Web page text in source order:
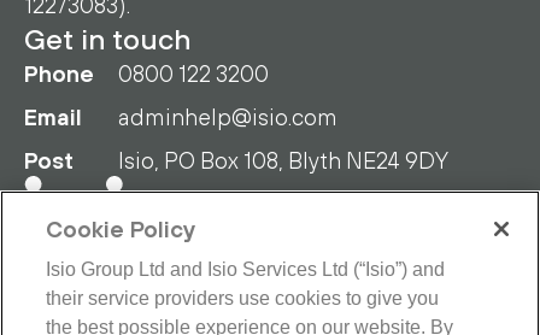
Get in touch
Phone
Email
Post
0800 122 3200
adminhelp@isio.com
Isio, PO Box 108, Blyth NE24 9DY
Cookie Policy
Isio Group Ltd and Isio Services Ltd (“Isio”) and
their service providers use cookies to give you
the best possible experience on our website. By